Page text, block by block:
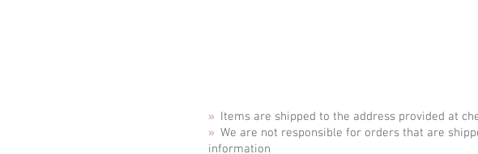
» Items are shipped to the address provided at
» We are not responsible for orders that are
information